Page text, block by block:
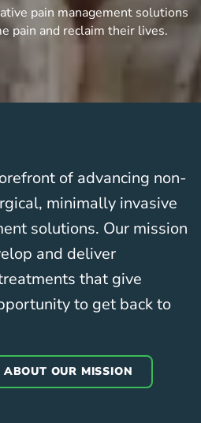
pain management solutions
pain and reclaim their lives.
of advancing non-
minimally invasive
solutions. Our mission
and deliver
that give
to get back to
OUR MISSION